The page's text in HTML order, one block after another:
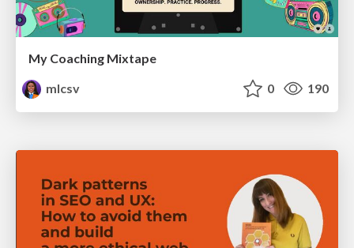
My Coaching Mixtape
mlcsv
0 190